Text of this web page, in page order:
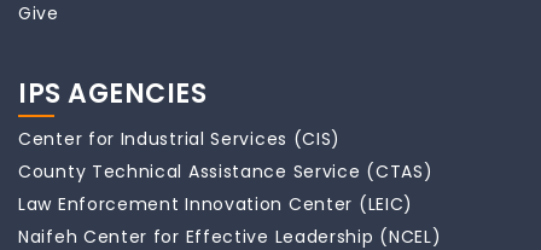
Give
IPS AGENCIES
Center for Industrial Services (CIS)
County Technical Assistance Service (CTAS)
Law Enforcement Innovation Center (LEIC)
Naifeh Center for Effective Leadership (NCEL)